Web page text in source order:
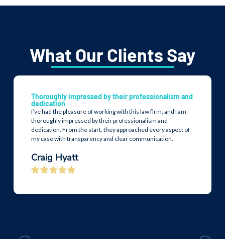
What Our Clients Say
Thoroughly impressed by their professionalism and
dedication
I’ve had the pleasure of working with this law firm, and I am
thoroughly impressed by their professionalism and
dedication. From the start, they approached every aspect of
my case with transparency and clear communication.
Craig Hyatt